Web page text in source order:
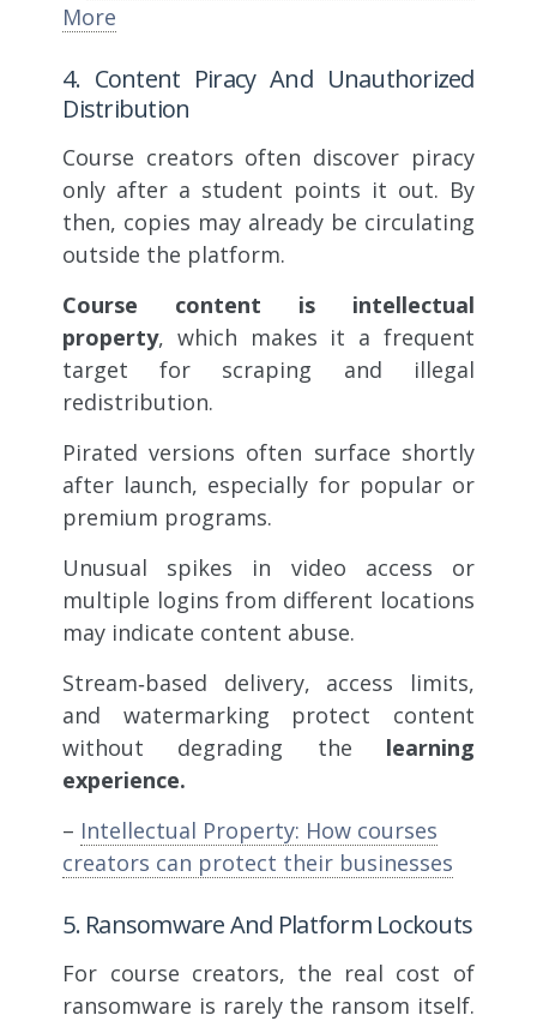
More
4. Content Piracy And Unauthorized
Distribution
Course creators often discover piracy
only after a student points it out. By
then, copies may already be circulating
outside the platform.
Course content is intellectual
property, which makes it a frequent
target for scraping and illegal
redistribution.
Pirated versions often surface shortly
after launch, especially for popular or
premium programs.
Unusual spikes in video access or
multiple logins from different locations
may indicate content abuse.
Stream‑based delivery, access limits,
and watermarking protect content
without degrading the learning
experience.
– Intellectual Property: How courses
creators can protect their businesses
5. Ransomware And Platform Lockouts
For course creators, the real cost of
ransomware is rarely the ransom itself.